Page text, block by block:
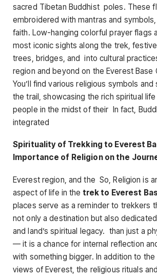
sacred Tibetan Buddhist poles. These
embroidered with mantras and
faith. Low-hanging colorful prayer flags
most iconic sights along the trek,
trees, bridges, and into cultural
region and beyond on the Everest Base
You’ll find various religious symbols
the trail, showcasing the rich spiritual
people in the midst of their In fact,
integrated
Spirituality of Trekking to Everest
Importance of Religion on the
Everest region, and the So, Religion is
aspect of life in the trek to Everest
places serve as a reminder to trekkers
not only a destination but also
and land’s spiritual legacy. than just a
— it is a chance for internal reflection
with something bigger. In addition to the
views of Everest, the religious rituals